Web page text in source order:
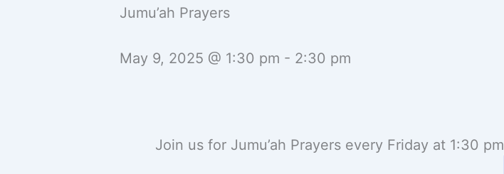
Jumu’ah Prayers
May 9, 2025 @ 1:30 pm - 2:30 pm
Join us for Jumu’ah Prayers every Friday at 1:30 pm